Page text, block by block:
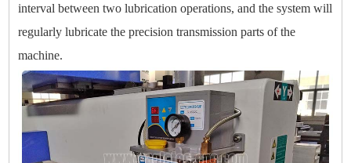
interval between two lubrication operations, and the system will
regularly lubricate the precision transmission parts of the
machine.